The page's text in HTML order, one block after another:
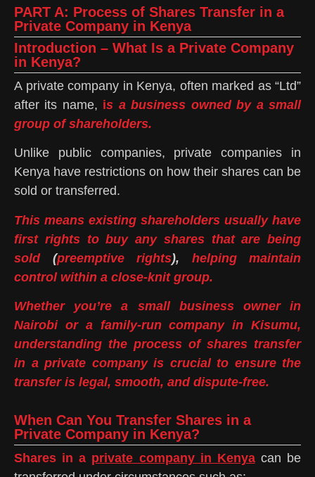
PART A: Process of Shares Transfer in a
Private Company in Kenya
Introduction – What Is a Private Company
in Kenya?
A private company in Kenya, often marked as “Ltd”
after its name, is a business owned by a small
group of shareholders.
Unlike public companies, private companies in
Kenya have restrictions on how their shares can be
sold or transferred.
This means existing shareholders usually have
first rights to buy any shares that are being
sold(preemptive rights), helping maintain
control within a close-knit group.
Whether you’re a small business owner in
Nairobi or a family-run company in Kisumu,
understanding the process of shares transfer
in a private company is crucial to ensure the
transfer is legal, smooth, and dispute-free.
When Can You Transfer Shares in a
Private Company in Kenya?
Shares in a private company in Kenyacan be